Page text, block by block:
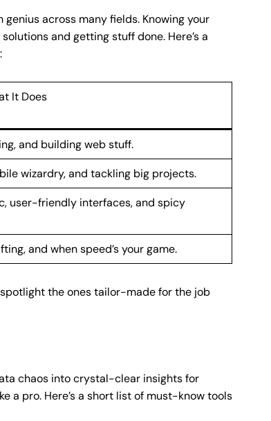
across many fields. Knowing your
and getting stuff done. Here’s a
It Does
and building web stuff.
wizardry, and tackling big projects.
user-friendly interfaces, and spicy
and when speed’s your game.
the ones tailor-made for the job
chaos into crystal-clear insights for
a pro. Here’s a short list of must-know tools